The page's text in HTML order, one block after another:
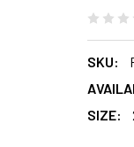
SKU:
SIZE: